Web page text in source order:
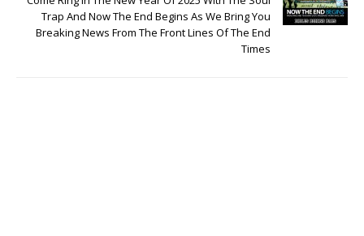
Trap And Now The End Begins As We Bring You
Breaking News From The Front Lines Of The End
Times